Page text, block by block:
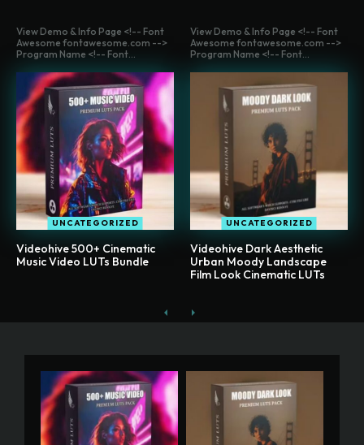
View Demo & Info Page <!-- Font
Awesome fontawesome.com -->
Program Name <!-- Font...
UNCATEGORIZED
Videohive 500+ Cinematic
Music Video LUTs Bundle
View Demo & Info Page <!-- Font
Awesome fontawesome.com -->
Program Name <!-- Font...
UNCATEGORIZED
Videohive Dark Aesthetic
Urban Moody Landscape
Film Look Cinematic LUTs